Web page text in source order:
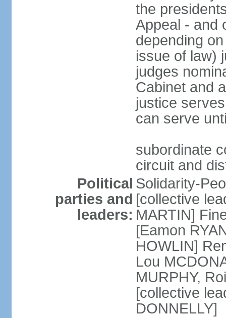
the
Appeal - and
depending
issue of law)
judges
Cabinet and
justice
can serve
subordinate
circuit and
Political
parties and
leaders:
Solidarity-
[collective
MARTIN]
[Eamon
HOWLIN]
Lou
MURPHY,
[collective
DONNELLY]